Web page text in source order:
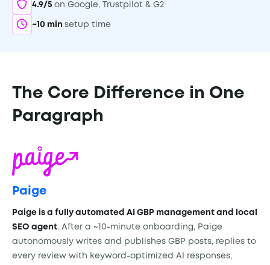
4.9/5 on Google, Trustpilot & G2
~10 min setup time
The Core Difference in One
Paragraph
Paige
Paige is a fully automated AI GBP management and local
SEO agent. After a ~10-minute onboarding, Paige
autonomously writes and publishes GBP posts, replies to
every review with keyword-optimized AI responses,